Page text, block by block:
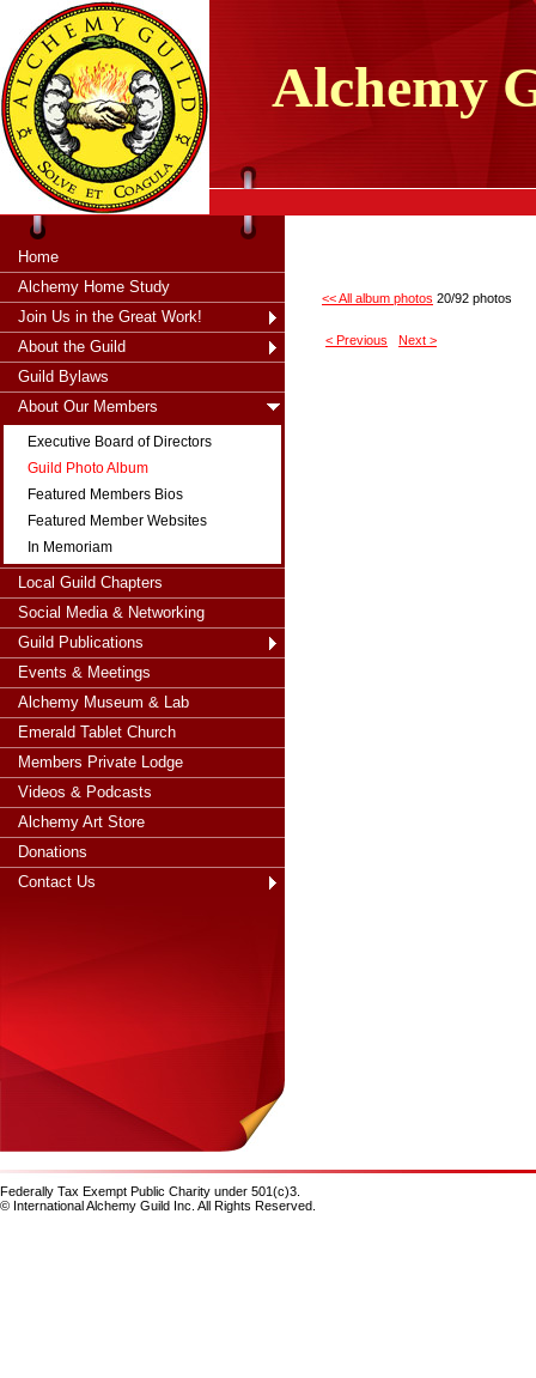
thahsii
Alchemy
Home
Alchemy Home Study
Join Us in the Great Work!
About the Guild
Guild Bylaws
About Our Members
Executive Board of Directors
Guild Photo Album
Featured Members Bios
Featured Member Websites
In Memoriam
Local Guild Chapters
Social Media & Networking
Guild Publications
Events & Meetings
Alchemy Museum & Lab
Emerald Tablet Church
Members Private Lodge
Videos & Podcasts
Alchemy Art Store
Donations
Contact Us
<< All album photos 20/92 photos
< Previous Next >
Federally Tax Exempt Public Charity under 501(c)3.
© International Alchemy Guild Inc. All Rights Reserved.